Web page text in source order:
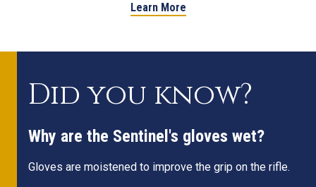
Learn More
Did you know?
Why are the Sentinel's gloves wet?
Gloves are moistened to improve the grip on the rifle.